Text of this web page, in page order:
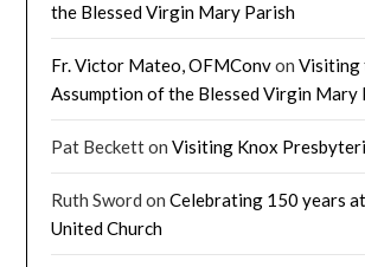
the Blessed Virgin Mary Parish
Fr. Victor Mateo, OFMConvonVisiting
Assumption of the Blessed Virgin Mary
Pat BeckettonVisiting Knox
Ruth Sword onCelebrating 150 years
United Church